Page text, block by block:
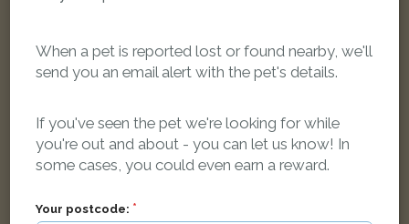
When a pet is reported lost or found nearby, we'll
send you an email alert with the pet's details.
If you've seen the pet we're looking for while
you're out and about - you can let us know! In
some cases, you could even earn a reward.
Your postcode: